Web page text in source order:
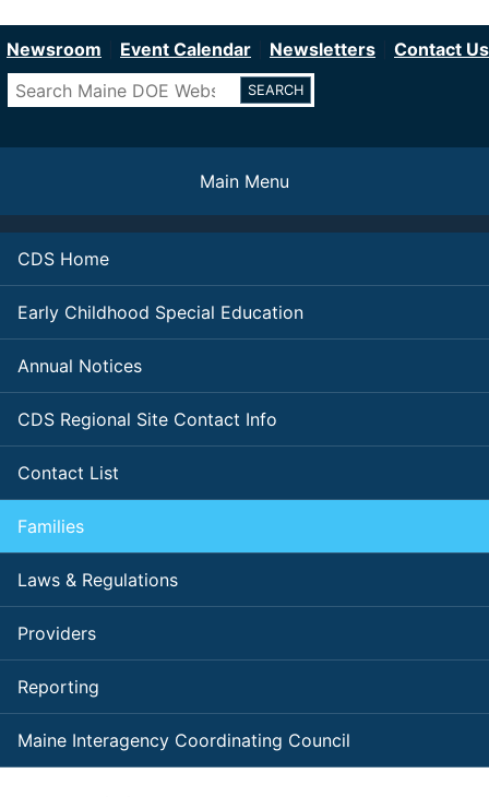
to
content
Newsroom Event Calendar Newsletters
Contact Us
Search
Main Menu
CDS Home
Early Childhood Special Education
Annual Notices
CDS Regional Site Contact Info
Contact List
Families
Laws & Regulations
Providers
Reporting
Maine Interagency Coordinating Council